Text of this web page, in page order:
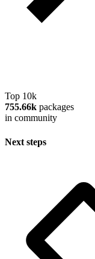
Top 10k
755.66k packages
in community
Next steps